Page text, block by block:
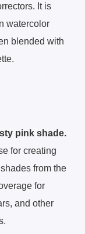
It is
watercolor
blended with
pink shade.
for creating
from the
for
and other